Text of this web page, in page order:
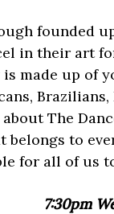
founded
in their art
is made up of
Brazilians,
The
belongs to
for all of us
7:30pm